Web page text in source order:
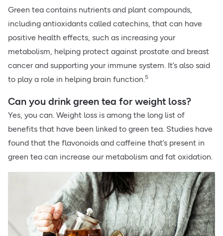
Green tea contains nutrients and plant compounds,
including antioxidants called catechins, that can have
positive health effects, such as increasing your
metabolism, helping protect against prostate and breast
cancer and supporting your immune system. It’s also said
to play a role in helping brain function.5
Can you drink green tea for weight loss?
Yes, you can. Weight loss is among the long list of
benefits that have been linked to green tea. Studies have
found that the flavonoids and caffeine that’s present in
green tea can increase our metabolism and fat oxidation.